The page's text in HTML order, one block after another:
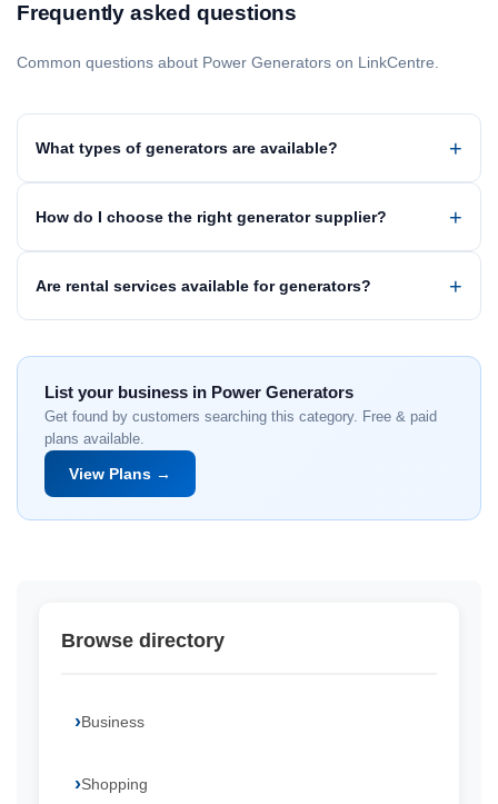
Frequently asked questions
Common questions about Power Generators on LinkCentre.
What types of generators are available?
How do I choose the right generator supplier?
Are rental services available for generators?
List your business in Power Generators
Get found by customers searching this category. Free & paid
plans available.
View Plans →
Browse directory
Business
Shopping